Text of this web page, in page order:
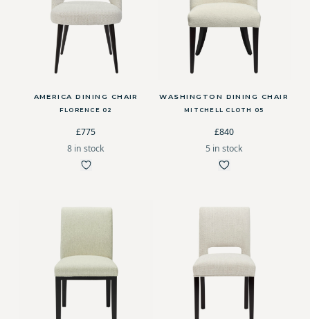
AMERICA DINING CHAIR
FLORENCE 02
£775
8 in stock
WASHINGTON DINING CHAIR
MITCHELL CLOTH 05
£840
5 in stock